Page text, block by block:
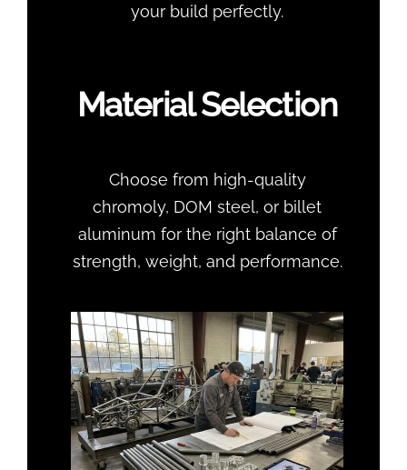
your build perfectly.
Material Selection
Choose from high-quality
chromoly, DOM steel, or billet
aluminum for the right balance of
strength, weight, and performance.